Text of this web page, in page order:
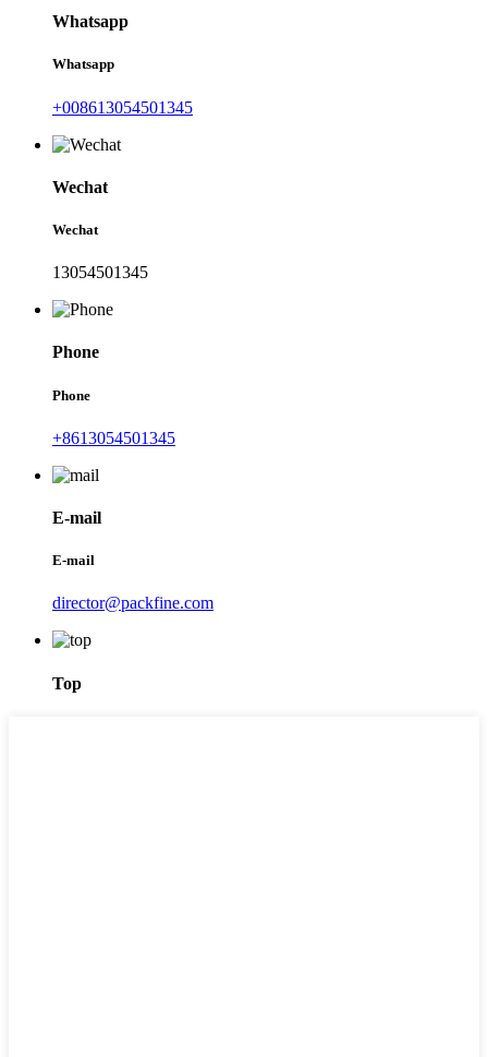
Whatsapp
Whatsapp
+008613054501345
Wechat
Wechat
13054501345
Phone
Phone
+8613054501345
E-mail
E-mail
director@packfine.com
Top